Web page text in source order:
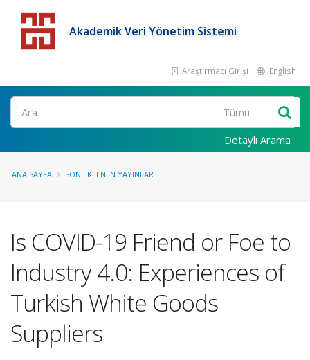
Akademik Veri Yönetim Sistemi
Araştırmacı Girişi English
Detaylı Arama
ANA SAYFA SON EKLENEN YAYINLAR
Is COVID-19 Friend or Foe to
Industry 4.0: Experiences of
Turkish White Goods
Suppliers